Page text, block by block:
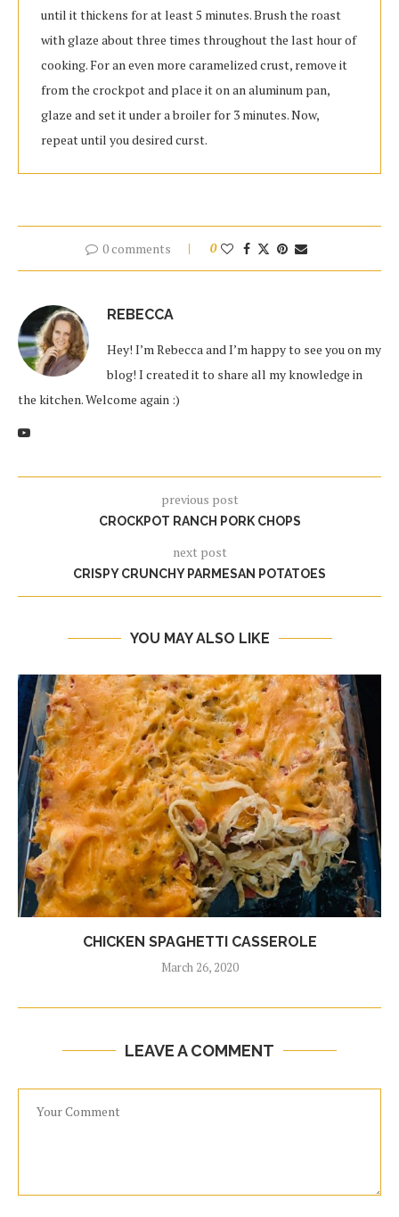
until it thickens for at least 5 minutes. Brush the roast
with glaze about three times throughout the last hour of
cooking. For an even more caramelized crust, remove it
from the crockpot and place it on an aluminum pan,
glaze and set it under a broiler for 3 minutes. Now,
repeat until you desired curst.
0 comments 0
REBECCA
Hey! I’m Rebecca and I’m happy to see you on my
blog! I created it to share all my knowledge in
the kitchen. Welcome again :)
previous post
CROCKPOT RANCH PORK CHOPS
next post
CRISPY CRUNCHY PARMESAN POTATOES
YOU MAY ALSO LIKE
CHICKEN SPAGHETTI CASSEROLE
March 26, 2020
LEAVE A COMMENT